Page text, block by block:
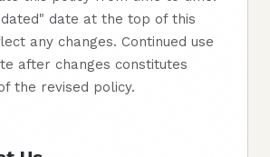
date at the top of this
any changes. Continued use
after changes constitutes
the revised policy.